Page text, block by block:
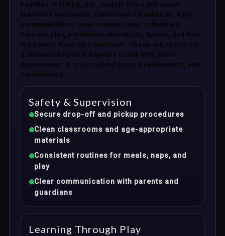
Families in {{mpg_zip_code}} often ask about
teacher experience, classroom cleanliness, daily
communication, meal routines, nap schedules,
outdoor play, enrollment availability, tuition, and how
the center handles transitions. These are important
questions because daycare is not only about
supervision. It is also about trust, development, and
consistency.
Safety & Supervision
Secure drop-off and pickup procedures
Clean classrooms and age-appropriate
materials
Consistent routines for meals, naps, and
play
Clear communication with parents and
guardians
Learning Through Play